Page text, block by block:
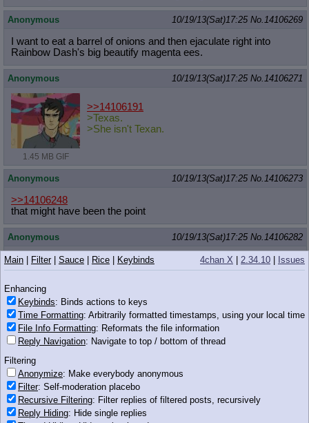
Anonymous 10/19/13(Sat)17:25 No. 14106269
I want to eat a barrel of onions and then ejaculate right into
Rainbow Dash's big beautify magenta ees.
Anonymous 10/19/13(Sat)17:25 No. 14106271
1.45 MB GIF
>>14106191
>Texas.
>She isn't Texan.
Anonymous 10/19/13(Sat)17:25 No. 14106273
>>14106248
that might have been the point
Anonymous 10/19/13(Sat)17:25 No. 14106282
>>14106260
No, just badly drawn
Anonymous
>>14106268
>Timidly, with a free front hoof she began to gently rub herself
while still kneeding you up and down
little faster on the both of you
>Despite the speed, dexterity and view it looked like she was
further along than you
>The way she watched you hungrily and gripped slightly firmer
confirmed this
>You two watching each other caused both of you to get off
4chan X 2.34.10 Issues
Main Filter| Sauce Rice Keybinds
Enhancing
Keybinds: Binds actions to keys
Time Formatting: Arbitrarily formatted timestamps, using your local time
File Info Formatting: Reformats the file information
Reply Navigation: Navigate to top / bottom of thread
Filtering
Anonymize: Make everybody anonymous
Filter: Self-moderation placebo
Recursive Filtering: Filter replies of filtered posts, recursively
Reply Hiding: Hide single replies